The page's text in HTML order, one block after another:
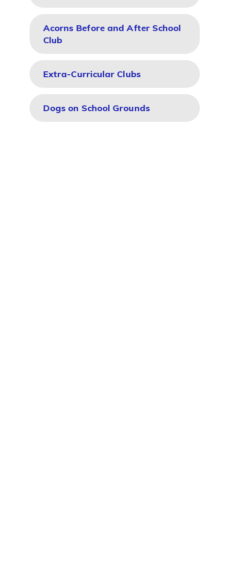
Acorns Before and After School
Club
Extra-Curricular Clubs
Dogs on School Grounds